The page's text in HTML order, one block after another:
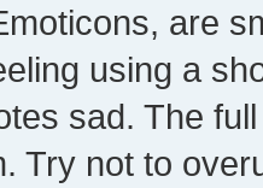
are
using a
sad. The
Try not to